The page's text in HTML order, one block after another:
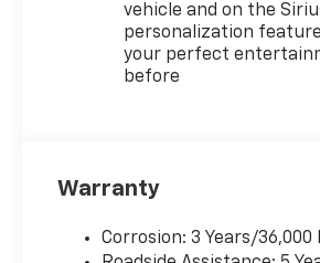
vehicle and on the
personalization
your perfect
before
Warranty
Corrosion: 3 Years/